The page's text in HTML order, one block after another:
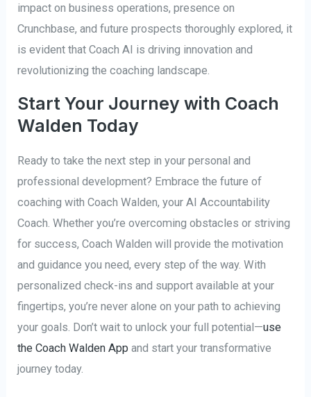
impact on business operations, presence on
Crunchbase, and future prospects thoroughly explored, it
is evident that Coach AI is driving innovation and
revolutionizing the coaching landscape.
Start Your Journey with Coach
Walden Today
Ready to take the next step in your personal and
professional development? Embrace the future of
coaching with Coach Walden, your AI Accountability
Coach. Whether you’re overcoming obstacles or striving
for success, Coach Walden will provide the motivation
and guidance you need, every step of the way. With
personalized check-ins and support available at your
fingertips, you’re never alone on your path to achieving
your goals. Don’t wait to unlock your full potential—use
the Coach Walden App and start your transformative
journey today.